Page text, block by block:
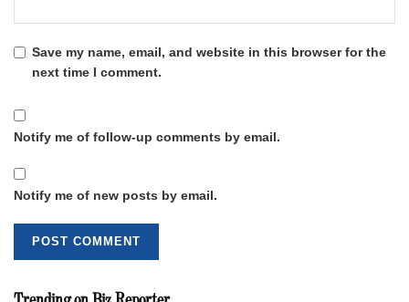
Save my name, email, and website in this browser for the
next time I comment.
Notify me of follow-up comments by email.
Notify me of new posts by email.